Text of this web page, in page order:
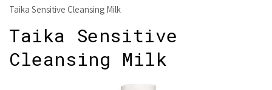
Taika Sensitive Cleansing Milk
Taika Sensitive
Cleansing Milk